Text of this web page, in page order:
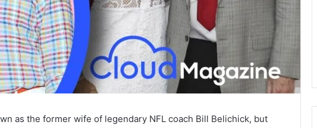
as the former wife of legendary NFL coach Bill Belichick, but